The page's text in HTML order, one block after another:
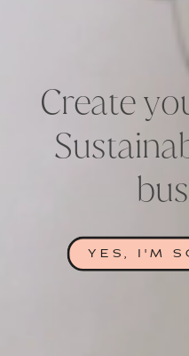
Create
YES, I'M